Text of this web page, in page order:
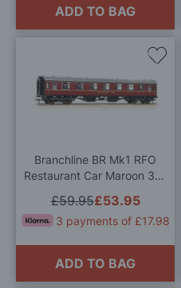
ADD TO BAG
Branchline BR Mk1 RFO
Restaurant Car Maroon 39-
£53.95
£59.95
3 payments of £17.98
ADD TO BAG
Add
to
Wish